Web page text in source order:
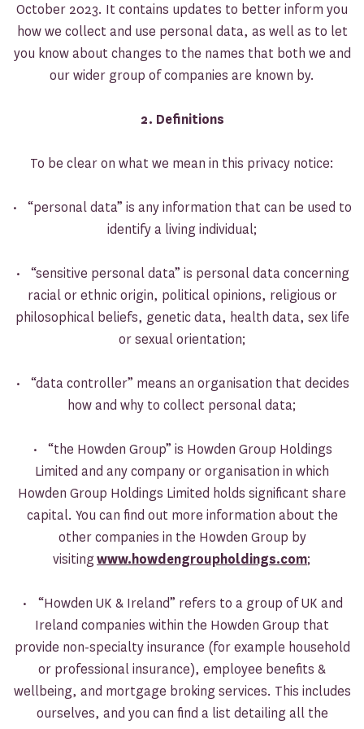
October 2023. It contains updates to better inform you
how we collect and use personal data, as well as to let
you know about changes to the names that both we and
our wider group of companies are known by.
2. Definitions
To be clear on what we mean in this privacy notice:
• “personal data” is any information that can be used to
identify a living individual;
• “sensitive personal data” is personal data concerning
racial or ethnic origin, political opinions, religious or
philosophical beliefs, genetic data, health data, sex life
or sexual orientation;
• “data controller” means an organisation that decides
how and why to collect personal data;
• “the Howden Group” is Howden Group Holdings
Limited and any company or organisation in which
Howden Group Holdings Limited holds significant share
capital. You can find out more information about the
other companies in the Howden Group by
visitingwww.howdengroupholdings.com;
• “Howden UK & Ireland” refers to a group of UK and
Ireland companies within the Howden Group that
provide non-specialty insurance (for example household
or professional insurance), employee benefits &
wellbeing, and mortgage broking services. This includes
ourselves, and you can find a list detailing all the